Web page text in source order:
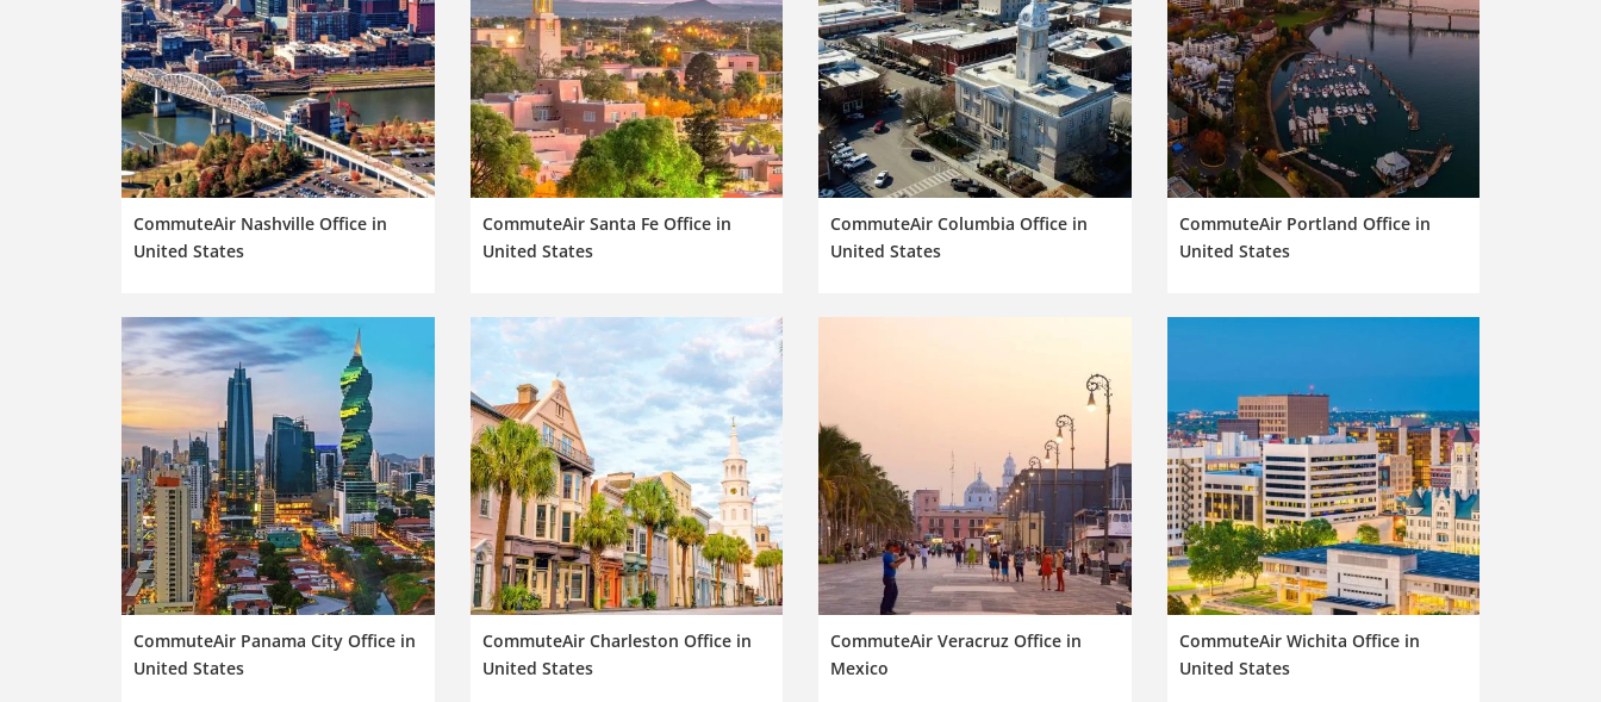
CommuteAir Nashville Office in
United States
CommuteAir Santa Fe Office in
United States
CommuteAir Columbia Office in
United States
CommuteAir Portland Office in
United States
CommuteAir Panama City Office in
United States
CommuteAir Charleston Office in
United States
CommuteAir Veracruz Office in
Mexico
CommuteAir Wichita Office in
United States